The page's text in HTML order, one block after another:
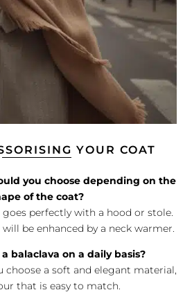
YOUR COAT
you choose depending on the
of the coat?
perfectly with a hood or stole.
be enhanced by a neck warmer.
balaclava on a daily basis?
choose a soft and elegant material,
that is easy to match.